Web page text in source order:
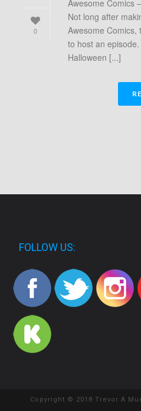
0
Awesome Comics
Not long after
Awesome Comics,
to host an
Halloween [...]
FOLLOW US:
Copyright © 2018 Trevor A